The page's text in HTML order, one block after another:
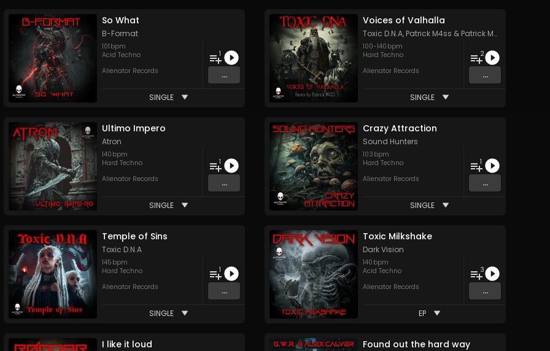
So What
B-Format
101 bpm
Acid Techno
Alienator Records
1
...
SINGLE
Voices of Valhalla
Toxic D.N.A, Patrick M4ss & Patrick M4ss
100-140 bpm
Hard Techno
Alienator Records
2
...
SINGLE
Ultimo Impero
Atron
140 bpm
Hard Techno
Alienator Records
1
...
SINGLE
Crazy Attraction
Sound Hunters
103 bpm
Hard Techno
Alienator Records
1
...
SINGLE
Temple of Sins
Toxic D.N.A
145 bpm
Hard Techno
Alienator Records
1
...
SINGLE
Toxic Milkshake
Dark Vision
140 bpm
Acid Techno
Alienator Records
3
...
EP
I like it loud Found out the hard way